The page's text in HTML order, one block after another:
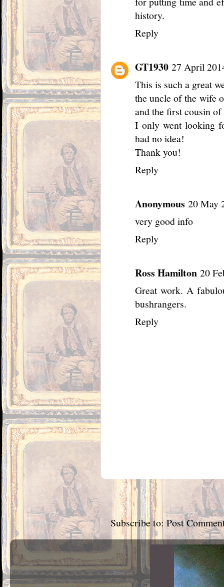
history.
Reply
GT1930 27 April
This is such a great
the uncle of the wife
and the first cousin
I only went looking
had no idea!
Thank you!
Reply
Anonymous 20 May
very good info
Reply
Ross Hamilton 20
Great work. A
bushrangers.
Reply
Subscribe to:Post